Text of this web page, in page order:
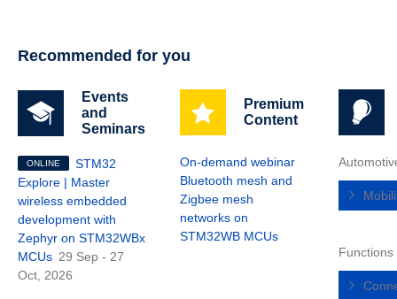
Recommended for you
Events
and
Seminars
ONLINE
STM32
Explore | Master
wireless embedded
development with
Zephyr on STM32WBx
MCUs 29 Sep - 27
Oct, 2026
Premium
Content
On-demand webinar
Bluetooth mesh and
Zigbee mesh
networks on
STM32WB MCUs
Functions